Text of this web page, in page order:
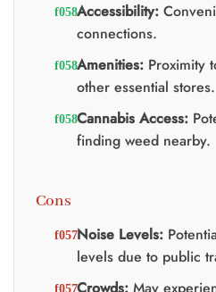
Accessibility:
connections.
Amenities:Proximity
other essential stores.
Cannabis Access:
finding weed nearby.
Cons
Noise Levels:
levels due to public